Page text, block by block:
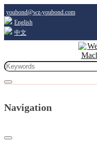
youbond@wz-youbond.com
English
中文
Navigation